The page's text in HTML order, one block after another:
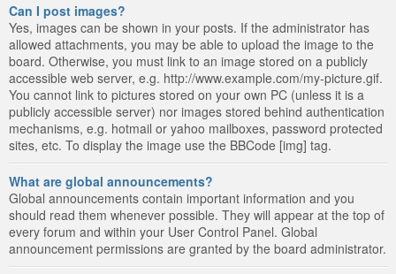
Can I post images?
Yes, images can be shown in your posts. If the administrator has
allowed attachments, you may be able to upload the image to the
board. Otherwise, you must link to an image stored on a publicly
accessible web server, e.g. http://www.example.com/my-picture.gif.
You cannot link to pictures stored on your own PC (unless it is a
publicly accessible server) nor images stored behind authentication
mechanisms, e.g. hotmail or yahoo mailboxes, password protected
sites, etc. To display the image use the BBCode [img] tag.
What are global announcements?
Global announcements contain important information and you
should read them whenever possible. They will appear at the top of
every forum and within your User Control Panel. Global
announcement permissions are granted by the board administrator.